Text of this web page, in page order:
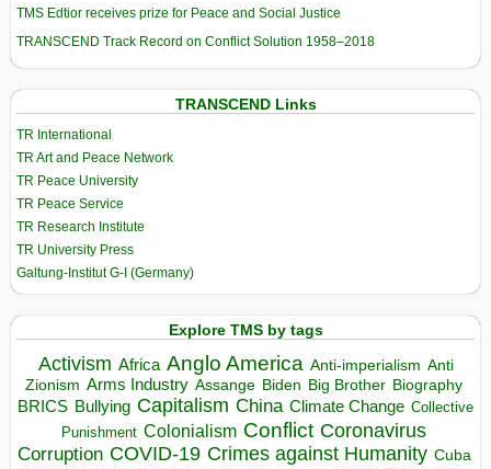
TMS Edtior receives prize for Peace and Social Justice
TRANSCEND Track Record on Conflict Solution 1958–2018
TRANSCEND Links
TR International
TR Art and Peace Network
TR Peace University
TR Peace Service
TR Research Institute
TR University Press
Galtung-Institut G-I (Germany)
Explore TMS by tags
Activism Africa Anglo America Anti-imperialism Anti
Zionism Arms Industry Assange Biden Big Brother Biography
BRICS Bullying Capitalism China Climate Change Collective
Punishment Colonialism Conflict Coronavirus
Corruption COVID-19 Crimes against Humanity Cuba